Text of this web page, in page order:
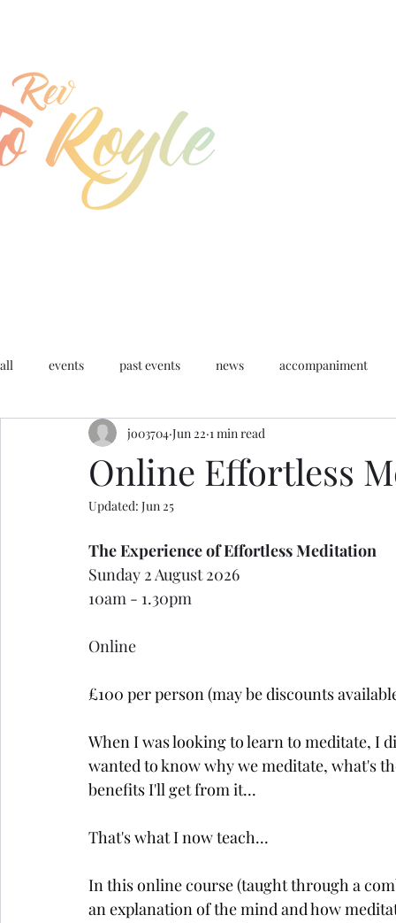
all events past events news accompaniment
resources retreats ceremony inspiration
Online Effortless
jo03704 Jun 22 1 min read
Updated: Jun 25
The Experience of Effortless Meditation
Sunday 2 August 2026
10am - 1.30pm
Online
£100 per person (may be discounts
When I was looking to learn to meditate, I
wanted to know why we meditate, what's
benefits I'll get from it...
That's what I now teach...
In this online course (taught through a
an explanation of the mind and how